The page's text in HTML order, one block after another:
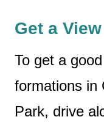
Get a
To get a
formations in
Park, drive